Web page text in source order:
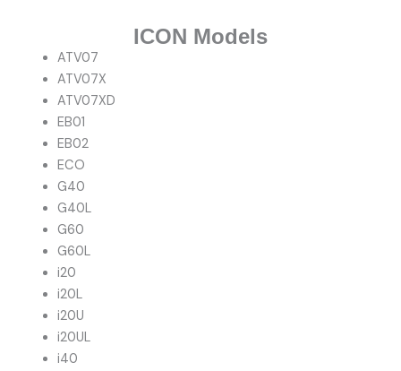
ICON Models
ATV07
ATV07X
ATV07XD
EB01
EB02
ECO
G40
G40L
G60
G60L
i20
i20L
i20U
i20UL
i40